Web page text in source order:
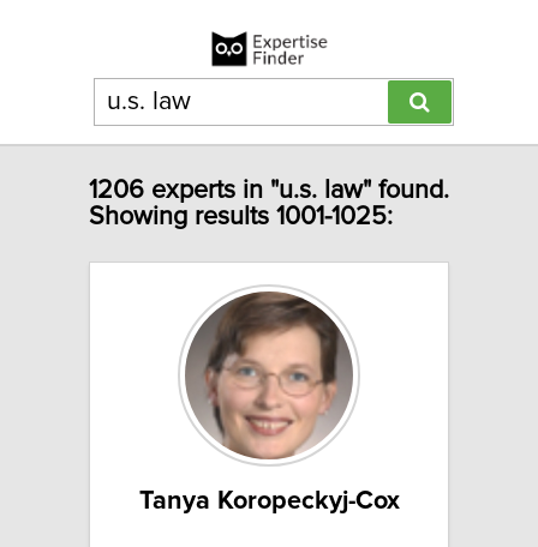
1206 experts in "u.s. law" found.
Showing results 1001-1025:
Tanya Koropeckyj-Cox